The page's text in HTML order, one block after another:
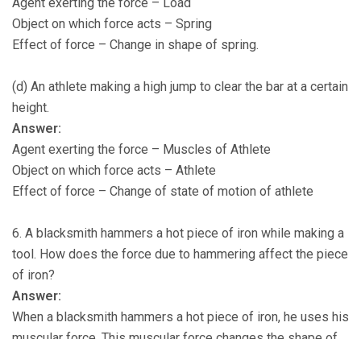
Object on which force acts – Spring
Effect of force – Change in shape of spring.
(d) An athlete making a high jump to clear the bar at a certain
height.
Answer:
Agent exerting the force – Muscles of Athlete
Object on which force acts – Athlete
Effect of force – Change of state of motion of athlete
6. A blacksmith hammers a hot piece of iron while making a
tool. How does the force due to hammering affect the piece
of iron?
Answer:
When a blacksmith hammers a hot piece of iron, he uses his